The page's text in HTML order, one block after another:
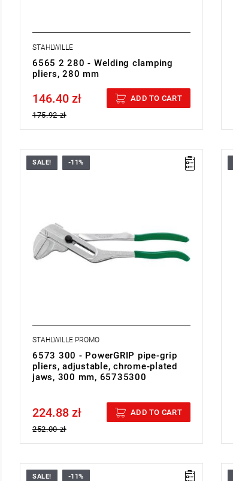
STAHLWILLE
6565 2 280 - Welding clamping
pliers, 280 mm
Price tax included
146.40 zł
175.92 zł
ADD TO CART
SALE! -11%
STAHLWILLE PROMO
6573 300 - PowerGRIP pipe-grip
pliers, adjustable, chrome-plated
jaws, 300 mm, 65735300
Price tax included
224.88 zł
252.00 zł
ADD TO CART
SALE! -11%